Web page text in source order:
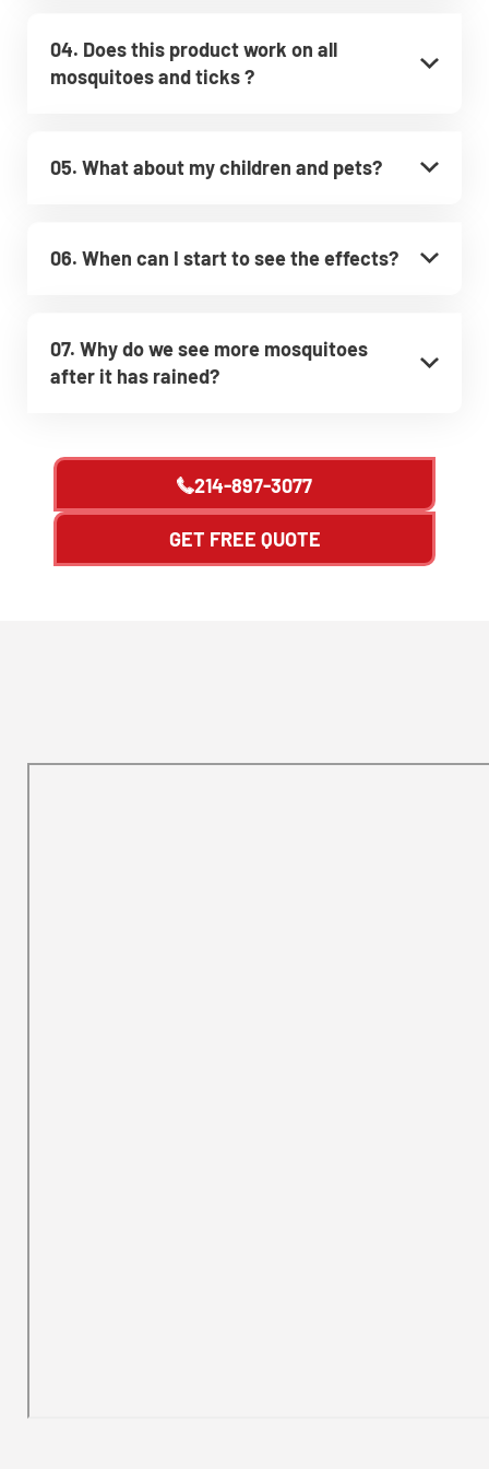
04. Does this product work on all
mosquitoes and ticks ?
05. What about my children and pets?
06. When can I start to see the effects?
07. Why do we see more mosquitoes
after it has rained?
214-897-3077
GET FREE QUOTE